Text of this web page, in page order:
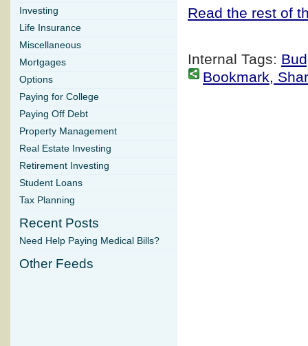
Read the rest of
Internal Tags:
Bookmark,
Investing
Life Insurance
Miscellaneous
Mortgages
Options
Paying for College
Paying Off Debt
Property Management
Real Estate Investing
Retirement Investing
Student Loans
Tax Planning
Recent Posts
Need Help Paying Medical Bills?
Other Feeds